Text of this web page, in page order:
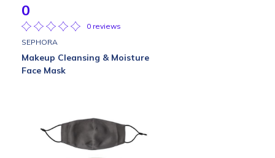
0
0 reviews
SEPHORA
Makeup Cleansing & Moisture
Face Mask